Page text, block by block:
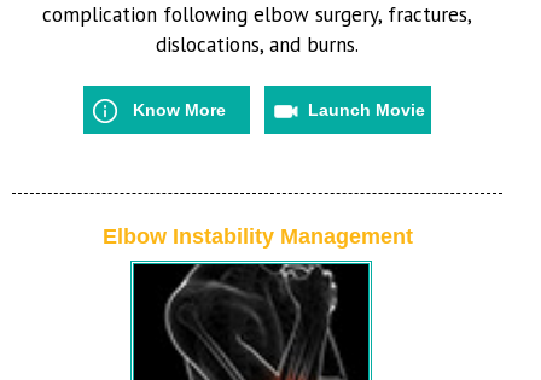
complication following elbow surgery, fractures,
dislocations, and burns.
Know More Launch Movie
Elbow Instability Management